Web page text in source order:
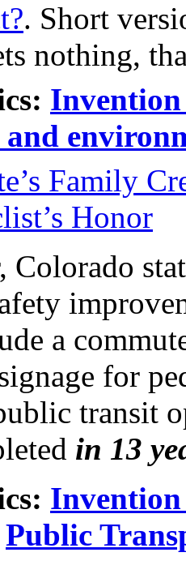
. Short
nothing,
Invention
Family
Honor
Colorado
a
for
transit
in 13
Invention
Public